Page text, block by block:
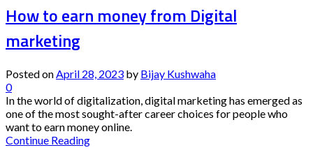
How to earn money from Digital
marketing
Posted onApril 28, 2023 by Bijay Kushwaha
0
In the world of digitalization, digital marketing has emerged as
one of the most sought-after career choices for people who
want to earn money online.
Continue Reading